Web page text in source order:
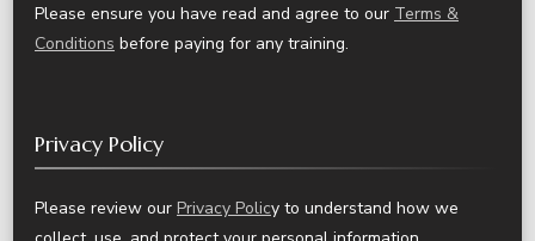
Please ensure you have read and agree to our Terms &
Conditions before paying for any training.
Privacy Policy
Please review our Privacy Policy to understand how we